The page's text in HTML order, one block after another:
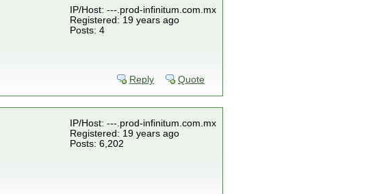
IP/Host: ---.prod-infinitum.com.mx
Registered: 19 years ago
Posts: 4
Reply Quote
IP/Host: ---.prod-infinitum.com.mx
Registered: 19 years ago
Posts: 6,202